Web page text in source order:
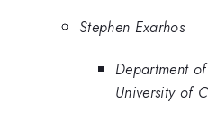
Stephen Exarhos
Department
University of